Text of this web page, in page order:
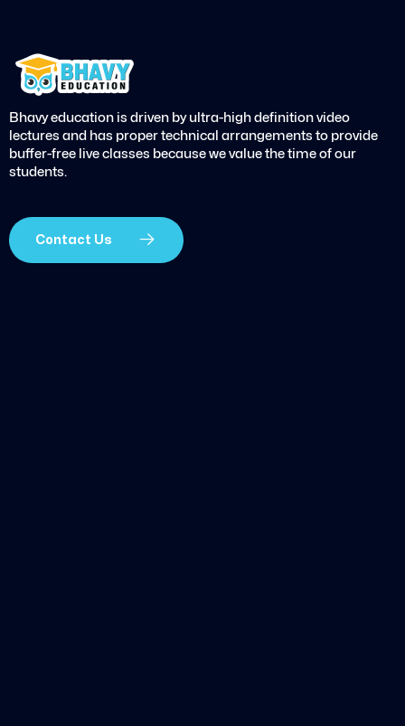
Bhavy education is driven by ultra-high definition video
lectures and has proper technical arrangements to provide
buffer-free live classes because we value the time of our
students.
Contact Us